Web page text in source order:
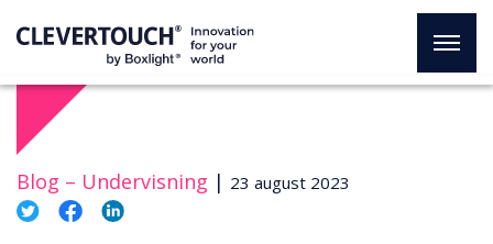
Blog – Undervisning | 23 august 2023